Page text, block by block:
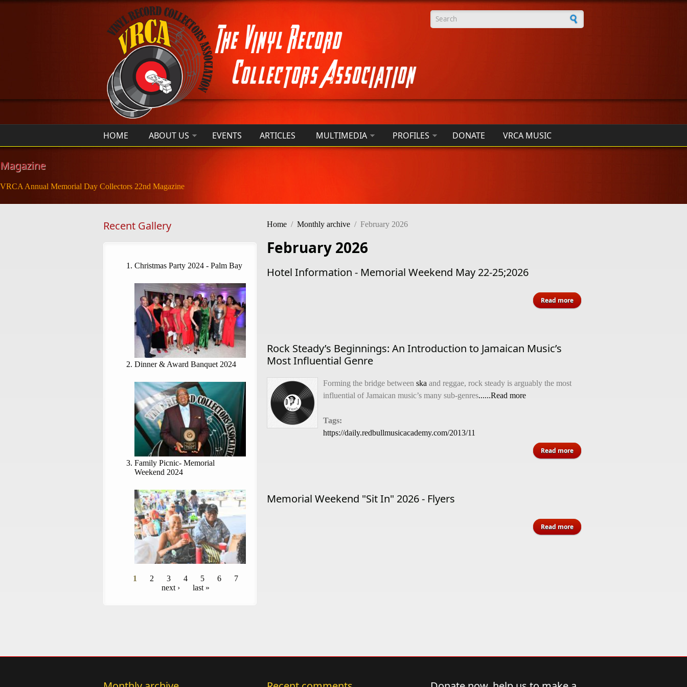
Skip to main content
Search form
HOME ABOUT US EVENTS ARTICLES MULTIMEDIA PROFILES DONATE VRCA MUSIC
Magazine
VRCA Annual Memorial Day Collectors 22nd Magazine
Recent Gallery
Christmas Party 2024 - Palm Bay
Dinner & Award Banquet 2024
Family Picnic- Memorial
Weekend 2024
Pages
1 2 3 4 5 6
7
next ›
last »
Home / Monthly archive / February 2026
February 2026
Hotel Information - Memorial Weekend May 22-25;2026
Read more
about Hotel Information - Memorial
Rock Steady’s Beginnings: An Introduction to Jamaican Music’s
Most Influential Genre
Forming the bridge between ska and reggae, rock steady is arguably the most
influential of Jamaican music’s many sub-genres......Read more
Tags:
https://daily.redbullmusicacademy.com/2013/11
Read more
about Rock Steady’s Beginnings: An
Memorial Weekend "Sit In" 2026 - Flyers
Read more